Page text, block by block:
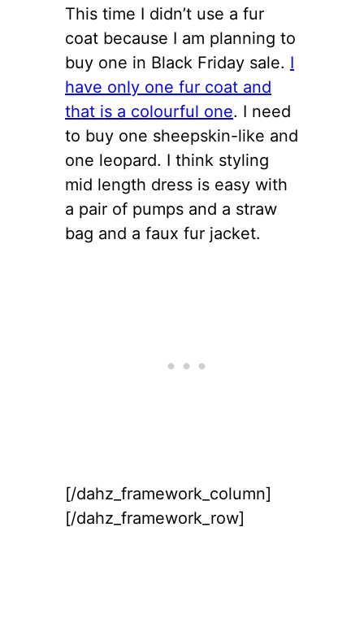
This time I didn’t use a fur
coat because I am planning to
buy one in Black Friday sale. I
have only one fur coat and
that is a colourful one. I need
to buy one sheepskin-like and
one leopard. I think styling
mid length dress is easy with
a pair of pumps and a straw
bag and a faux fur jacket.
[/dahz_framework_column]
[/dahz_framework_row]